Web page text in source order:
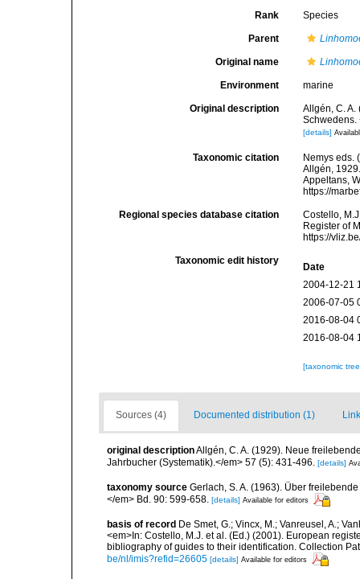
Rank Species
Parent
Original name
Environment marine
Original description
Allgén, C.
Schwedens.
[details]
Taxonomic citation
Nemys eds.
Allgén,
Appeltans,
https://
Regional species database citation
Costello,
Register of
https://
Taxonomic edit history
Date
2004-12-21
2006-07-05
2016-08-04
2016-08-04
[taxonomic
Sources (4) Documented distribution (1)
original descriptionAllgén, C. A. (1929). Neue
Jahrbucher (Systematik).</em> 57 (5): 431-496.
[details]
taxonomy source Gerlach, S. A. (1963). Über
</em> Bd. 90: 599-658. [details] Available for editors
basis of record De Smet, G.; Vincx, M.; Vanreusel, A.;
<em>In: Costello, M.J. et al. (Ed.) (2001). European
bibliography of guides to their identification. Collection
be/nl/imis?refid=26605 [details] Available for editors